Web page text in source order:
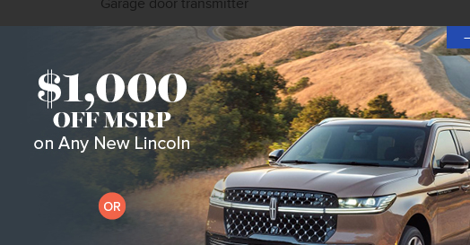
Garage door transmitter
Heated steering wheel
Illuminated entry
Leather steering wheel
Outside temperature display
Overhead console
Passenger vanity mirror